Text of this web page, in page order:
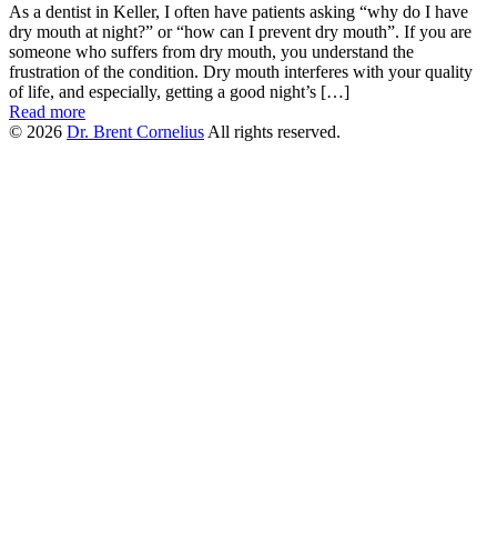
As a dentist in Keller, I often have patients asking “why do I have
dry mouth at night?” or “how can I prevent dry mouth”. If you are
someone who suffers from dry mouth, you understand the
frustration of the condition. Dry mouth interferes with your quality
of life, and especially, getting a good night’s […]
Read more
© 2026 Dr. Brent Cornelius All rights reserved.